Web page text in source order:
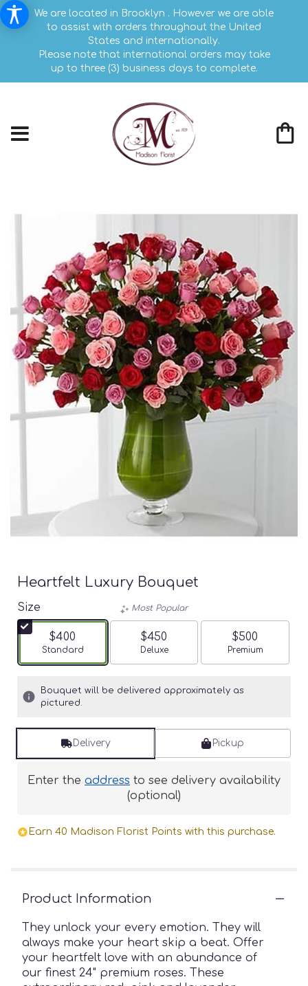
We are located in Brooklyn . However we are able
to assist with orders throughout the United
States and internationally.
Please note that international orders may take
up to three (3) business days to complete.
Heartfelt Luxury Bouquet
Size
$400
Arrangement size
Standard
Most Popular
$450
Arrangement size
Deluxe
$500
Arrangement
Premium
Bouquet will be delivered approximately as
pictured.
Delivery Pickup
Enter the address to see delivery availability
(optional)
Earn 40 Madison Florist Points with this purchase.
Product Information
They unlock your every emotion. They will
always make your heart skip a beat. Offer
your heartfelt love with an abundance of
our finest 24" premium roses. These